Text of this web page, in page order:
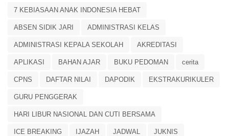
7 KEBIASAAN ANAK INDONESIA HEBAT
ABSEN SIDIK JARI ADMINISTRASI KELAS
ADMINISTRASI KEPALA SEKOLAH AKREDITASI
APLIKASI BAHAN AJAR BUKU PEDOMAN cerita
CPNS DAFTAR NILAI DAPODIK EKSTRAKURIKULER
GURU PENGGERAK
HARI LIBUR NASIONAL DAN CUTI BERSAMA
ICE BREAKING IJAZAH JADWAL JUKNIS